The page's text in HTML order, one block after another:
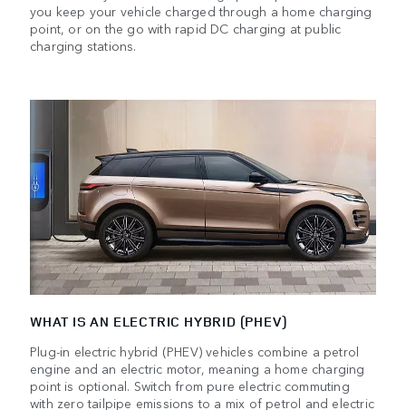
you keep your vehicle charged through a home charging
point, or on the go with rapid DC charging at public
charging stations.
WHAT IS AN ELECTRIC HYBRID (PHEV)
Plug-in electric hybrid (PHEV) vehicles combine a petrol
engine and an electric motor, meaning a home charging
point is optional. Switch from pure electric commuting
with zero tailpipe emissions to a mix of petrol and electric